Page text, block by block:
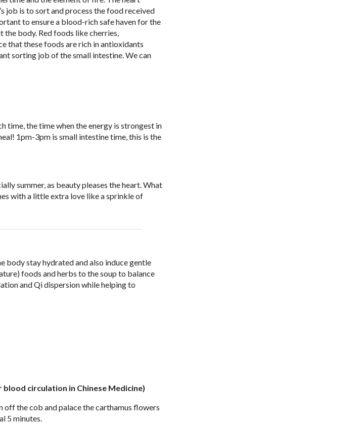
job is to sort and process the food received
to ensure a blood-rich safe haven for the
body. Red foods like cherries,
that these foods are rich in antioxidants
sorting job of the small intestine. We can
time, the time when the energy is strongest in
1pm-3pm is small intestine time, this is the
summer, as beauty pleases the heart. What
with a little extra love like a sprinkle of
body stay hydrated and also induce gentle
foods and herbs to the soup to balance
and Qi dispersion while helping to
circulation in Chinese Medicine)
off the cob and palace the carthamus flowers
5 minutes.